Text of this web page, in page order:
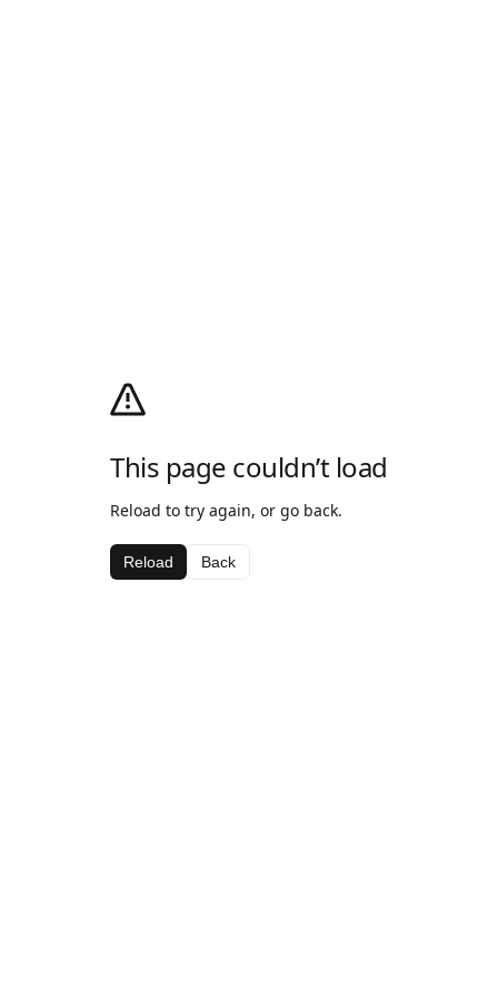
This page couldn’t load
Reload to try again, or go back.
Reload Back